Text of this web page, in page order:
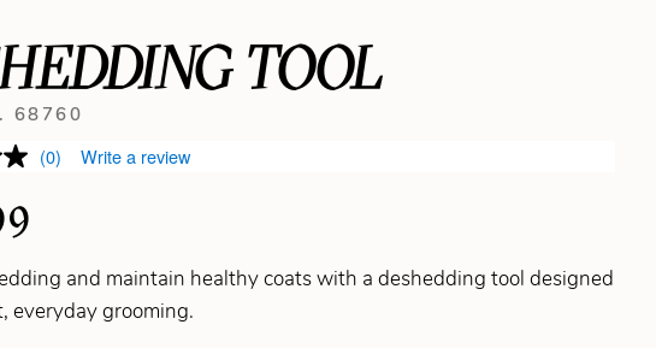
TOOL
68760
(0) Write a review
and maintain healthy coats with a deshedding tool designed
everyday grooming.